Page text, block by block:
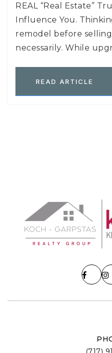
REAL “Real Estate”
Influence You.
remodel before
necessarily. While
READ ARTICLE